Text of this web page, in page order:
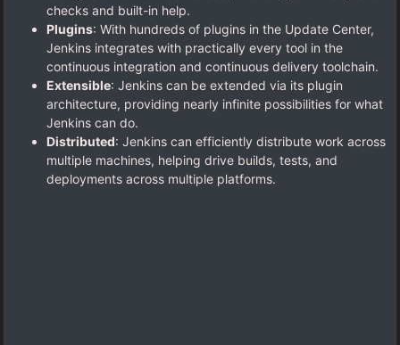
checks and built-in help.
Plugins: With hundreds of plugins in the Update Center,
Jenkins integrates with practically every tool in the
continuous integration and continuous delivery toolchain.
Extensible: Jenkins can be extended via its plugin
architecture, providing nearly infinite possibilities for what
Jenkins can do.
Distributed: Jenkins can efficiently distribute work across
multiple machines, helping drive builds, tests, and
deployments across multiple platforms.